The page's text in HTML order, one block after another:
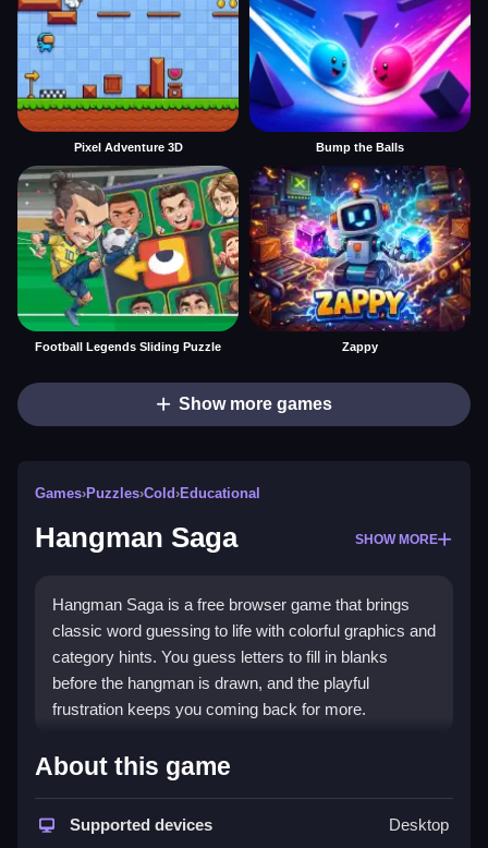
Pixel Adventure 3D Bump the Balls
Football Legends Sliding Puzzle Zappy
Show more games
Games›Puzzles›Cold›Educational
Hangman Saga SHOW MORE
Hangman Saga is a free browser game that brings
classic word guessing to life with colorful graphics and
category hints. You guess letters to fill in blanks
before the hangman is drawn, and the playful
frustration keeps you coming back for more.
Highlights
Thispuzzle gameoffers a collection of word puzzles
with categories like Profession and Animal. It
About this game
Supported devices Desktop